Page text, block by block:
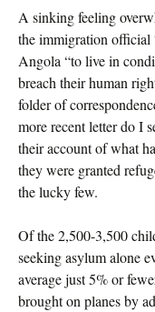
A sinking feeling
the immigration official
Angola “to live in
breach their human
folder of
more recent letter do I
their account of what
they were granted
the lucky few.
Of the 2,500-3,500
seeking asylum alone
average just 5% or
brought on planes by